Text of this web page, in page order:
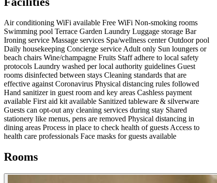
Air conditioning WiFi available Free WiFi Non-smoking rooms
Swimming pool Terrace Garden Laundry Luggage storage Bar
Ironing service Massage services Spa/wellness centerOutdoor pool
Daily housekeeping Concierge service Adult only Sun loungers or
beach chairs Wine/champagne Fruits Staff adhere to local safety
protocols Laundry washed per local authority guidelines Guest
rooms disinfected between stays Cleaning standards that are
effective against Coronavirus Physical distancing rules followed
Hand sanitizer in guest room and key areas Cashless payment
available First aid kit available Sanitized tableware & silverware
Guests can opt-out any cleaning services during stay Shared
stationery like menus, pens are removed Physical distancing in
dining areas Process in place to check health of guests Access to
health care professionals Face masks for guests available
Rooms